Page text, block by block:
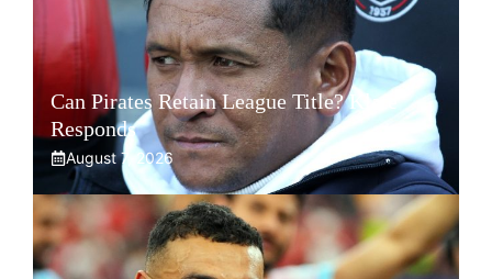
Can Pirates Retain League Title? Klate
Responds
August 7, 2026